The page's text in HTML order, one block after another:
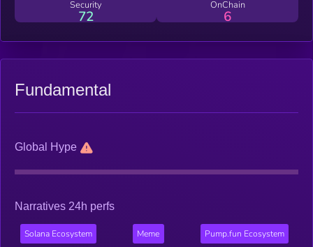
Security
72
OnChain
6
Fundamental
Global Hype
Narratives 24h perfs
Solana Ecosystem Meme Pump.fun Ecosystem